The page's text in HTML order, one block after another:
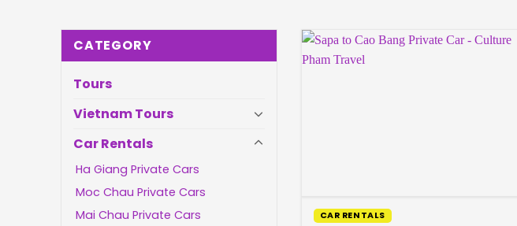
CATEGORY
Tours
Vietnam Tours
Car Rentals
Ha Giang Private Cars
Moc Chau Private Cars
Mai Chau Private Cars
CAR RENTALS